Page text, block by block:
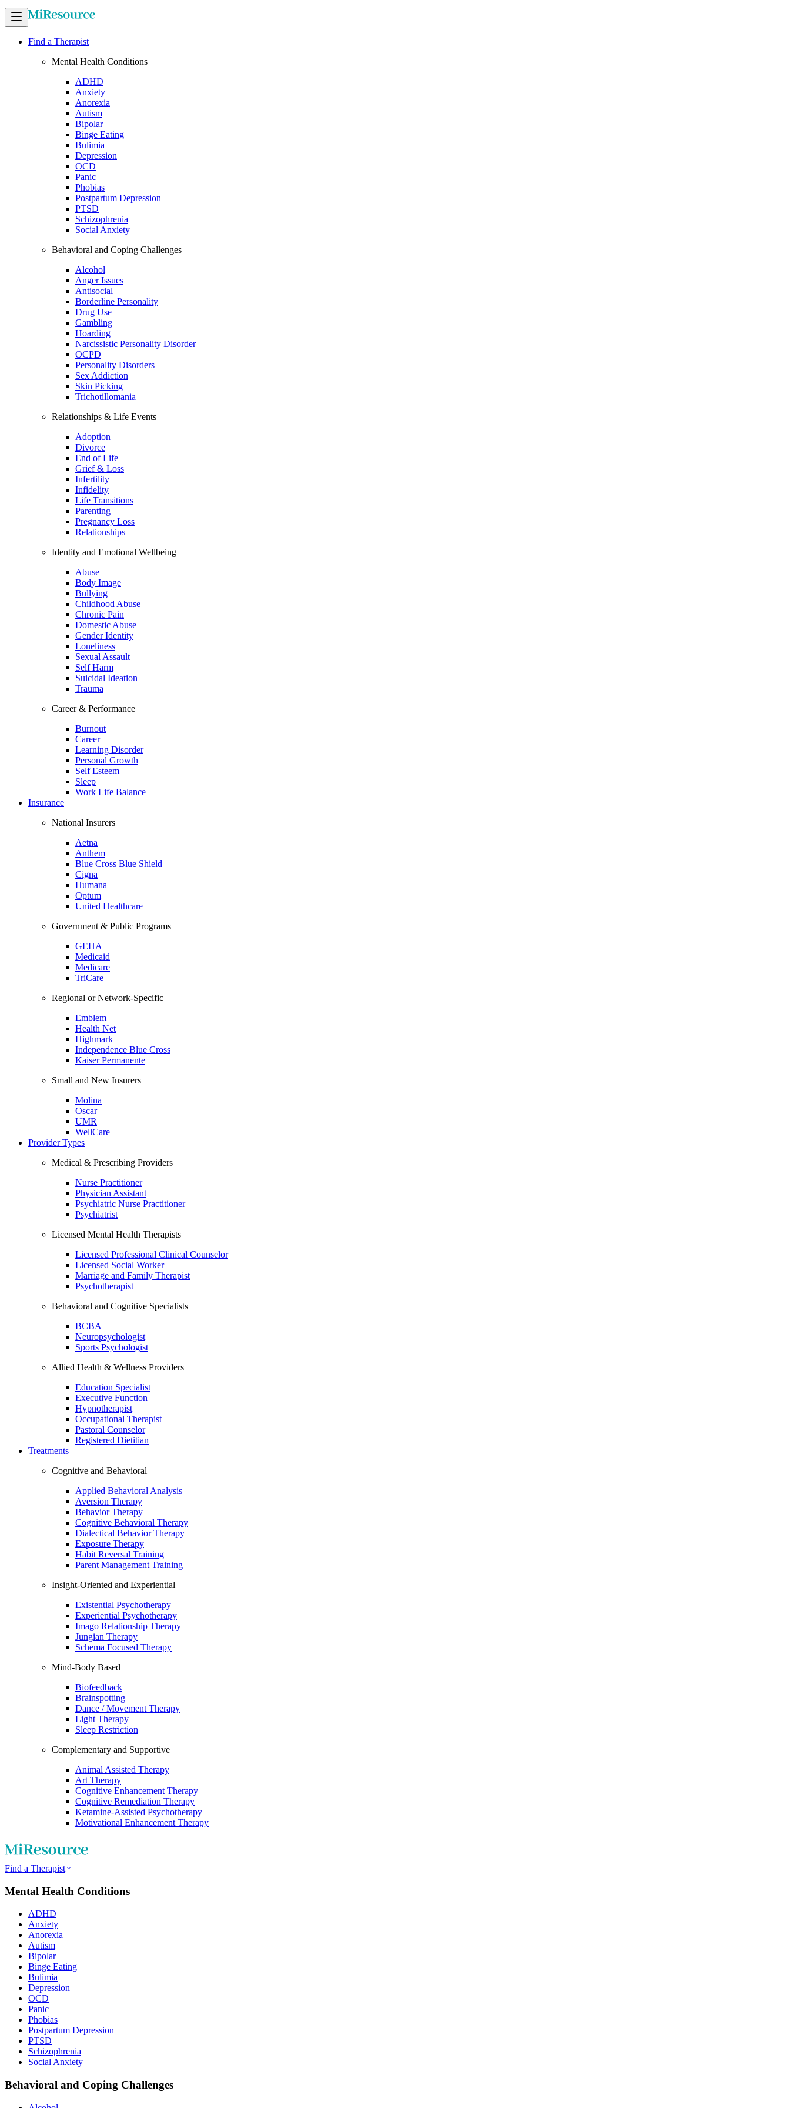
Find a Therapist
Mental Health Conditions
ADHD
Anxiety
Anorexia
Autism
Bipolar
Binge Eating
Bulimia
Depression
OCD
Panic
Phobias
Postpartum Depression
PTSD
Schizophrenia
Social Anxiety
Behavioral and Coping Challenges
Alcohol
Anger Issues
Antisocial
Borderline Personality
Drug Use
Gambling
Hoarding
Narcissistic Personality Disorder
OCPD
Personality Disorders
Sex Addiction
Skin Picking
Trichotillomania
Relationships & Life Events
Adoption
Divorce
End of Life
Grief & Loss
Infertility
Infidelity
Life Transitions
Parenting
Pregnancy Loss
Relationships
Identity and Emotional Wellbeing
Abuse
Body Image
Bullying
Childhood Abuse
Chronic Pain
Domestic Abuse
Gender Identity
Loneliness
Sexual Assault
Self Harm
Suicidal Ideation
Trauma
Career & Performance
Burnout
Career
Learning Disorder
Personal Growth
Self Esteem
Sleep
Work Life Balance
Insurance
National Insurers
Aetna
Anthem
Blue Cross Blue Shield
Cigna
Humana
Optum
United Healthcare
Government & Public Programs
GEHA
Medicaid
Medicare
TriCare
Regional or Network-Specific
Emblem
Health Net
Highmark
Independence Blue Cross
Kaiser Permanente
Small and New Insurers
Molina
Oscar
UMR
WellCare
Provider Types
Medical & Prescribing Providers
Nurse Practitioner
Physician Assistant
Psychiatric Nurse Practitioner
Psychiatrist
Licensed Mental Health Therapists
Licensed Professional Clinical Counselor
Licensed Social Worker
Marriage and Family Therapist
Psychotherapist
Behavioral and Cognitive Specialists
BCBA
Neuropsychologist
Sports Psychologist
Allied Health & Wellness Providers
Education Specialist
Executive Function
Hypnotherapist
Occupational Therapist
Pastoral Counselor
Registered Dietitian
Treatments
Cognitive and Behavioral
Applied Behavioral Analysis
Aversion Therapy
Behavior Therapy
Cognitive Behavioral Therapy
Dialectical Behavior Therapy
Exposure Therapy
Habit Reversal Training
Parent Management Training
Insight-Oriented and Experiential
Existential Psychotherapy
Experiential Psychotherapy
Imago Relationship Therapy
Jungian Therapy
Schema Focused Therapy
Mind-Body Based
Biofeedback
Brainspotting
Dance / Movement Therapy
Light Therapy
Sleep Restriction
Complementary and Supportive
Animal Assisted Therapy
Art Therapy
Cognitive Enhancement Therapy
Cognitive Remediation Therapy
Ketamine-Assisted Psychotherapy
Motivational Enhancement Therapy
Find a Therapist
Mental Health Conditions
ADHD
Anxiety
Anorexia
Autism
Bipolar
Binge Eating
Bulimia
Depression
OCD
Panic
Phobias
Postpartum Depression
PTSD
Schizophrenia
Social Anxiety
Behavioral and Coping Challenges